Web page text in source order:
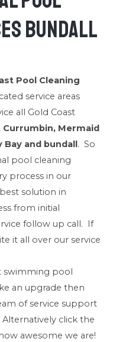
Bundall
Pool Cleaning
service areas
all Gold Coast
Currumbin, Mermaid
Bay and bundall. So
pool cleaning
process in our
solution in
from initial
follow up call. If
it all over our service
swimming pool
an upgrade then
of service support
click the
awesome we are!